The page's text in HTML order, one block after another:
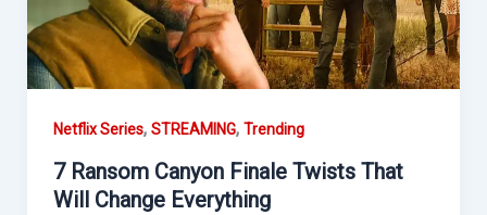
Netflix Series, STREAMING, Trending
7 Ransom Canyon Finale Twists That
Will Change Everything